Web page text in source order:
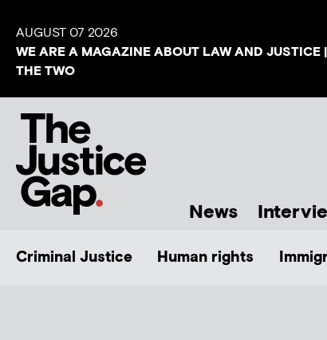
AUGUST 07 2026
WE ARE A MAGAZINE ABOUT LAW AND JUSTICE
THE TWO
News
Criminal Justice Human rights